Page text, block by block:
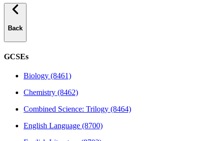
Back
GCSEs
Biology (8461)
Chemistry (8462)
Combined Science: Trilogy (8464)
English Language (8700)